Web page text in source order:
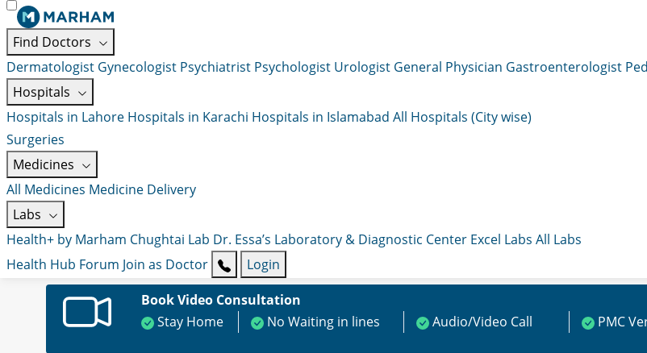
Find Doctors
Dermatologist Gynecologist Psychiatrist Psychologist Urologist General Physician Gastroenterologist
Hospitals
Hospitals in Lahore Hospitals in Karachi Hospitals in Islamabad All Hospitals (City wise)
Surgeries
Medicines
All Medicines Medicine Delivery
Labs
Health+ by Marham Chughtai Lab Dr. Essa’s Laboratory & Diagnostic Center Excel Labs All Labs
Health Hub Forum Join as Doctor
Login
Book Video Consultation
Stay Home
No Waiting in lines Audio/Video Call PMC